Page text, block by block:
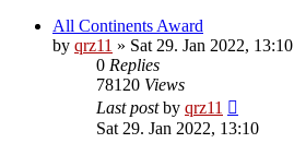
All Continents Award
by qrz11 » Sat 29. Jan 2022, 13:10
0 Replies
78120 Views
Last postby qrz11
Sat 29. Jan 2022, 13:10